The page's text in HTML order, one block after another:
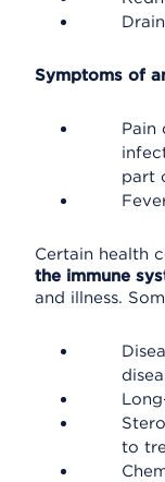
Symptoms of
Pain
part
Certain health
the immune
and illness.
to